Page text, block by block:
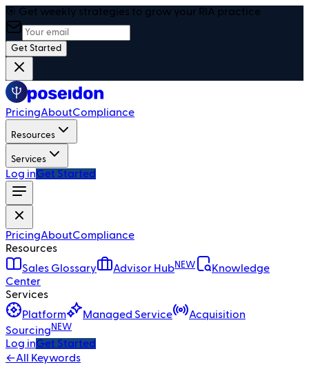
🎯 Get weekly strategies to grow your RIA practice
Get Started
PricingAboutCompliance
Resources
Services
Log inGet Started
PricingAboutCompliance
Resources
Sales Glossary
Advisor HubNEW
Knowledge
Center
Services
Platform
Managed Service
Acquisition
Sourcing NEW
Log inGet Started
←All Keywords